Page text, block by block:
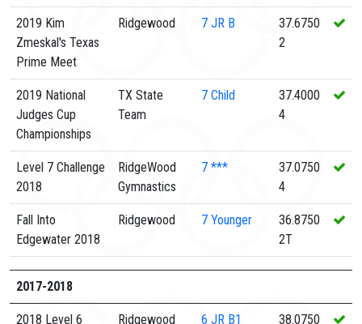
2019 Kim
Zmeskal's Texas
Prime Meet
Ridgewood 7 JR B
37.6750
2
2019 National
Judges Cup
Championships
TX State
Team
7 Child
37.4000
4
Level 7 Challenge
2018
RidgeWood
Gymnastics
7 ***
37.0750
4
Fall Into
Edgewater 2018
Ridgewood 7 Younger
36.8750
2T
2017-2018
2018 Level 6
Ridgewood 6 JR B1
38.0750